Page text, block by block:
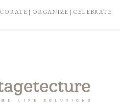
| ORGANIZE | CELEBRATE